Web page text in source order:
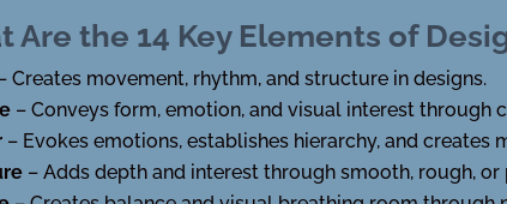
Are the 14 Key Elements of
Creates movement, rhythm, and structure in designs.
– Conveys form, emotion, and visual interest through
– Evokes emotions, establishes hierarchy, and
– Adds depth and interest through smooth, rough, or